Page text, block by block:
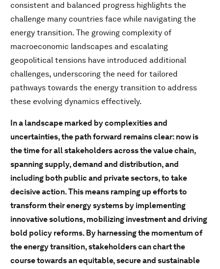
consistent and balanced progress highlights the
challenge many countries face while navigating the
energy transition. The growing complexity of
macroeconomic landscapes and escalating
geopolitical tensions have introduced additional
challenges, underscoring the need for tailored
pathways towards the energy transition to address
these evolving dynamics effectively.
In a landscape marked by complexities and
uncertainties, the path forward remains clear: now is
the time for all stakeholders across the value chain,
spanning supply, demand and distribution, and
including both public and private sectors, to take
decisive action. This means ramping up efforts to
transform their energy systems by implementing
innovative solutions, mobilizing investment and driving
bold policy reforms. By harnessing the momentum of
the energy transition, stakeholders can chart the
course towards an equitable, secure and sustainable